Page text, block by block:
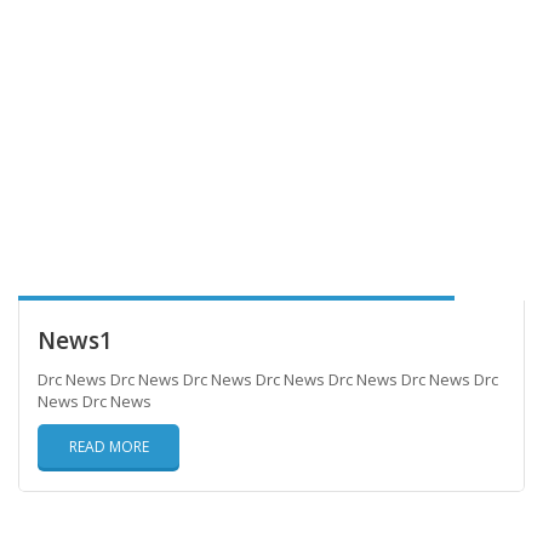
News1
Drc News Drc News Drc News Drc News Drc News Drc News Drc
News Drc News
READ MORE